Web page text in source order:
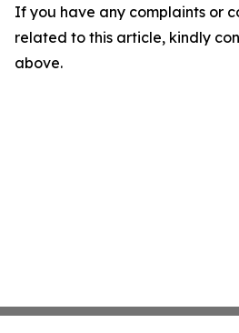
If you have any complaints or
related to this article, kindly
above.